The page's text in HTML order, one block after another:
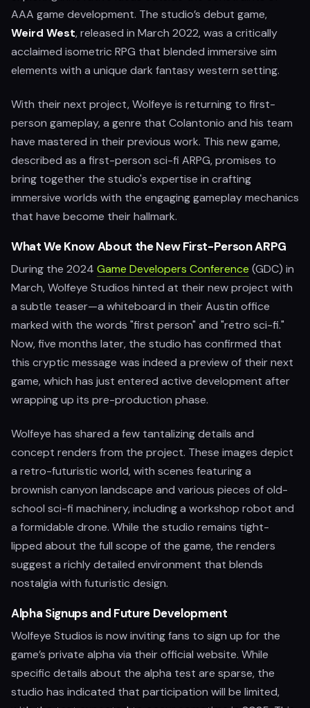
AAA game development. The studio’s debut game,
Weird West, released in March 2022, was a critically
acclaimed isometric RPG that blended immersive sim
elements with a unique dark fantasy western setting.
With their next project, Wolfeye is returning to first-
person gameplay, a genre that Colantonio and his team
have mastered in their previous work. This new game,
described as a first-person sci-fi ARPG, promises to
bring together the studio's expertise in crafting
immersive worlds with the engaging gameplay mechanics
that have become their hallmark.
What We Know About the New First-Person ARPG
During the 2024 Game Developers Conference (GDC) in
March, Wolfeye Studios hinted at their new project with
a subtle teaser—a whiteboard in their Austin office
marked with the words "first person" and "retro sci-fi."
Now, five months later, the studio has confirmed that
this cryptic message was indeed a preview of their next
game, which has just entered active development after
wrapping up its pre-production phase.
Wolfeye has shared a few tantalizing details and
concept renders from the project. These images depict
a retro-futuristic world, with scenes featuring a
brownish canyon landscape and various pieces of old-
school sci-fi machinery, including a workshop robot and
a formidable drone. While the studio remains tight-
lipped about the full scope of the game, the renders
suggest a richly detailed environment that blends
nostalgia with futuristic design.
Alpha Signups and Future Development
Wolfeye Studios is now inviting fans to sign up for the
game’s private alpha via their official website. While
specific details about the alpha test are sparse, the
studio has indicated that participation will be limited,